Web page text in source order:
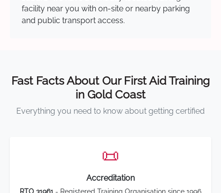
facility near you with on-site or nearby parking
and public transport access.
Fast Facts About Our First Aid Training
in Gold Coast
Everything you need to know about getting certified
📜
Accreditation